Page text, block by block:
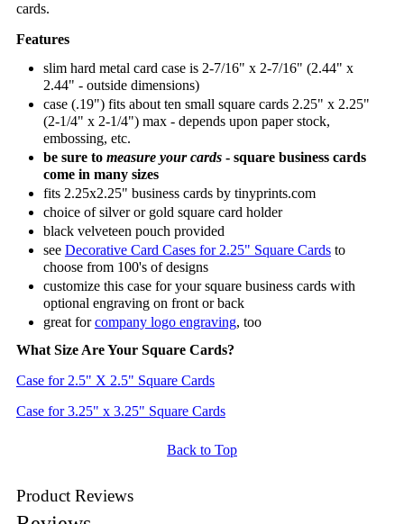
cards.
Features
slim hard metal card case is 2-7/16" x 2-7/16" (2.44" x
2.44" - outside dimensions)
case (.19") fits about ten small square cards 2.25" x 2.25"
(2-1/4" x 2-1/4") max - depends upon paper stock,
embossing, etc.
be sure to measure your cards- square business cards
come in many sizes
fits 2.25x2.25" business cards by tinyprints.com
choice of silver or gold square card holder
black velveteen pouch provided
see Decorative Card Cases for 2.25" Square Cardsto
choose from 100's of designs
customize this case for your square business cards with
optional engraving on front or back
great forcompany logo engraving, too
What Size Are Your Square Cards?
Case for 2.5" X 2.5" Square Cards
Case for 3.25" x 3.25" Square Cards
Back to Top
Product Reviews